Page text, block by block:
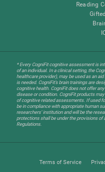
Reading
* Every CogniFit cognitive assessment is
of an individual. In a clinical setting, the
healthcare provider), may be used as an
is needed. CogniFit’s brain trainings are
cognitive health. CogniFit does not offer
disease or condition. CogniFit products
of cognitive related assessments. If used
be in compliance with appropriate human
researchers' institution and will be the
protections shall be under the provisions of
Regulations.
Terms of Service